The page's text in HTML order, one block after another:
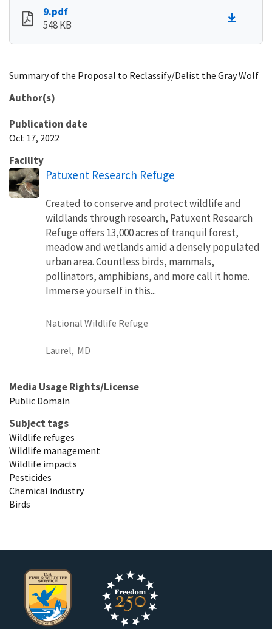
9.pdf
548 KB
Summary of the Proposal to Reclassify/Delist the Gray Wolf
Author(s)
Publication date
Oct 17, 2022
Facility
Patuxent Research Refuge
Created to conserve and protect wildlife and
wildlands through research, Patuxent Research
Refuge offers 13,000 acres of tranquil forest,
meadow and wetlands amid a densely populated
urban area. Countless birds, mammals,
pollinators, amphibians, and more call it home.
Immerse yourself in this...
National Wildlife Refuge
Laurel, MD
Media Usage Rights/License
Public Domain
Subject tags
Wildlife refuges
Wildlife management
Wildlife impacts
Pesticides
Chemical industry
Birds